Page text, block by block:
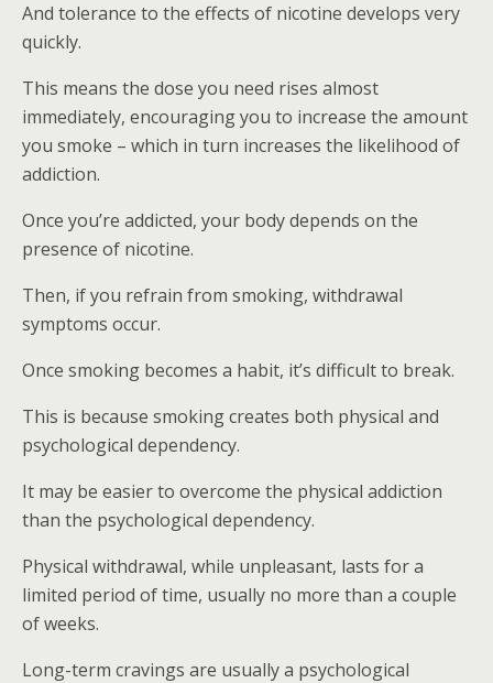
And tolerance to the effects of nicotine develops very
quickly.
This means the dose you need rises almost
immediately, encouraging you to increase the amount
you smoke – which in turn increases the likelihood of
addiction.
Once you’re addicted, your body depends on the
presence of nicotine.
Then, if you refrain from smoking, withdrawal
symptoms occur.
Once smoking becomes a habit, it’s difficult to break.
This is because smoking creates both physical and
psychological dependency.
It may be easier to overcome the physical addiction
than the psychological dependency.
Physical withdrawal, while unpleasant, lasts for a
limited period of time, usually no more than a couple
of weeks.
Long-term cravings are usually a psychological